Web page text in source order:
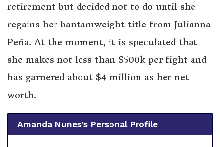
retirement but decided not to do until she
regains her bantamweight title from Julianna
Peña. At the moment, it is speculated that
she makes not less than $500k per fight and
has garnered about $4 million as her net
worth.
Amanda Nunes's Personal Profile